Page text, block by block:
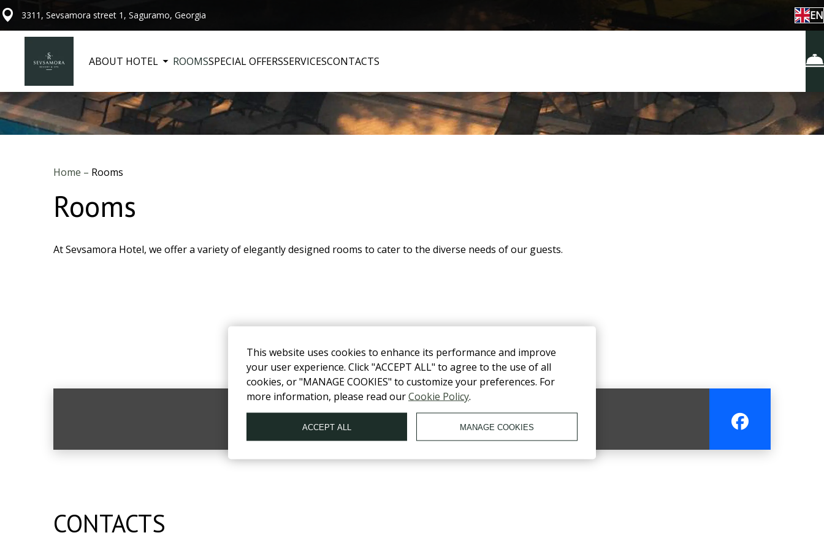
This website uses cookies to enhance its performance and improve
your user experience. Click "ACCEPT ALL" to agree to the use of all
cookies, or "MANAGE COOKIES" to customize your preferences. For
more information, please read ourCookie Policy.
ACCEPT ALL MANAGE COOKIES
3311, Sevsamora street 1, Saguramo, Georgia EN
ABOUT HOTEL ROOMSSPECIAL OFFERSSERVICESCONTACTS
Home – Rooms
Rooms
At Sevsamora Hotel, we offer a variety of elegantly designed rooms to cater to the diverse needs of our guests.
FOLLOW US ON SOCIAL NETWORKS
CONTACTS